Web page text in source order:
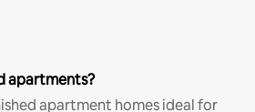
apartments?
apartment homes ideal for